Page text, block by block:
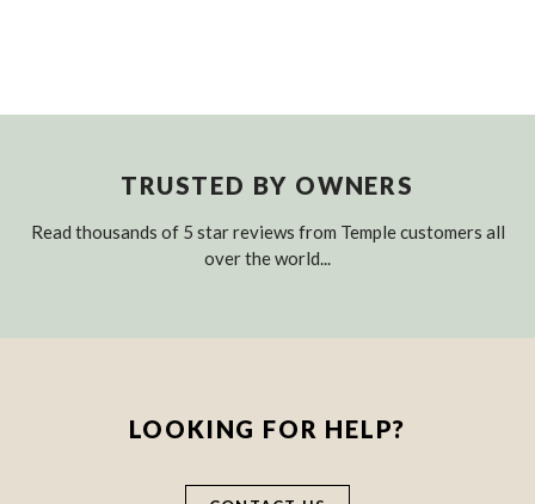
TRUSTED BY OWNERS
Read thousands of 5 star reviews from Temple customers all
over the world...
LOOKING FOR HELP?